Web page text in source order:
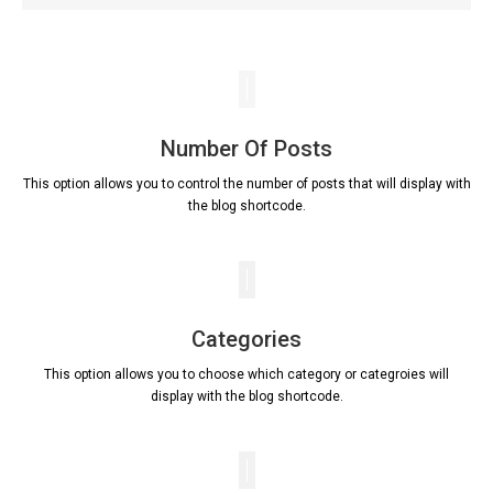
Number Of Posts
This option allows you to control the number of posts that will display with
the blog shortcode.
Categories
This option allows you to choose which category or categroies will
display with the blog shortcode.